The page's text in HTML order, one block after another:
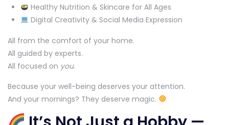
Healthy Nutrition & Skincare for All Ages
Digital Creativity & Social Media Expression
All from the comfort of your home.
All guided by experts.
All focused on you.
Because your well-being deserves your attention.
And your mornings? They deserve magic.